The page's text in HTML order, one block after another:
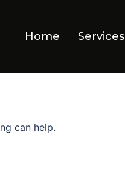
Home Services
can help.